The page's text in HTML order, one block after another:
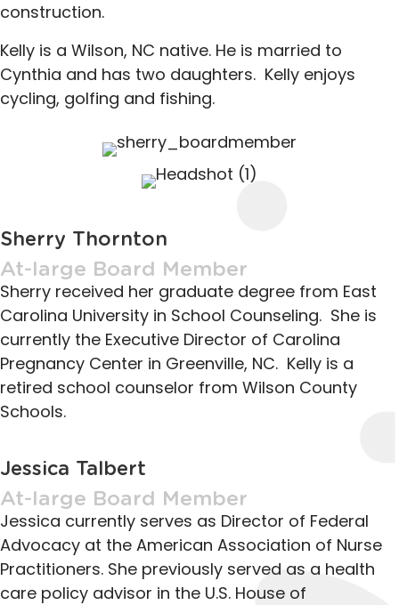
construction.
Kelly is a Wilson, NC native. He is married to
Cynthia and has two daughters. Kelly enjoys
cycling, golfing and fishing.
Sherry Thornton
At-large Board Member
Sherry received her graduate degree from East
Carolina University in School Counseling. She is
currently the Executive Director of Carolina
Pregnancy Center in Greenville, NC. Kelly is a
retired school counselor from Wilson County
Schools.
Jessica Talbert
At-large Board Member
Jessica currently serves as Director of Federal
Advocacy at the American Association of Nurse
Practitioners. She previously served as a health
care policy advisor in the U.S. House of